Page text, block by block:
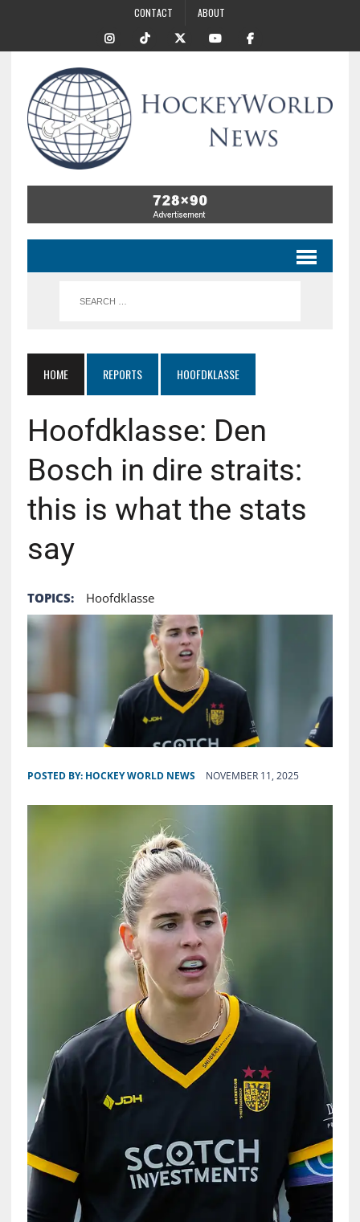
CONTACT ABOUT
HOME REPORTS HOOFDKLASSE
Hoofdklasse: Den
Bosch in dire straits:
this is what the stats
say
TOPICS: Hoofdklasse
POSTED BY: HOCKEY WORLD NEWS NOVEMBER 11, 2025